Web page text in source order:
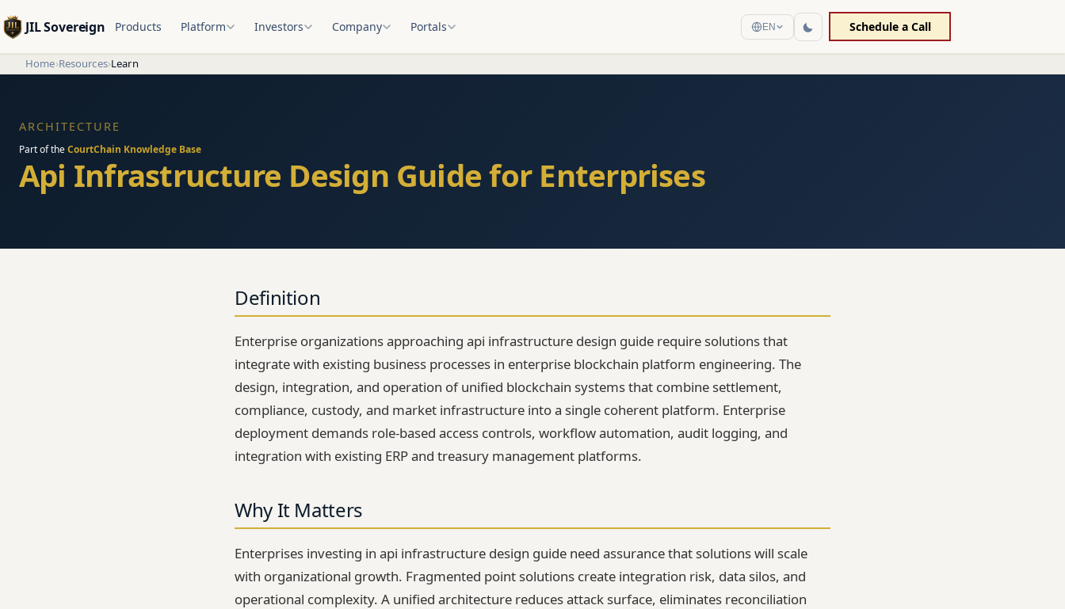
JIL Sovereign Products Platform Investors Company Portals EN Schedule a Call
Home›Resources›Learn
ARCHITECTURE
Part of theCourtChain Knowledge Base
Api Infrastructure Design Guide for Enterprises
Definition
Enterprise organizations approaching api infrastructure design guide require solutions that
integrate with existing business processes in enterprise blockchain platform engineering. The
design, integration, and operation of unified blockchain systems that combine settlement,
compliance, custody, and market infrastructure into a single coherent platform. Enterprise
deployment demands role-based access controls, workflow automation, audit logging, and
integration with existing ERP and treasury management platforms.
Why It Matters
Enterprises investing in api infrastructure design guide need assurance that solutions will scale
with organizational growth. Fragmented point solutions create integration risk, data silos, and
operational complexity. A unified architecture reduces attack surface, eliminates reconciliation